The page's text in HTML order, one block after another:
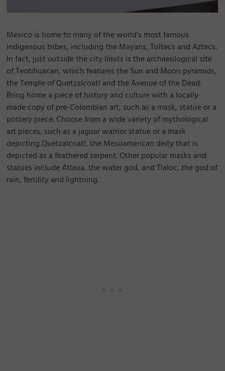
Mexico is home to many of the world’s most famous
indigenous tribes, including the Mayans, Toltecs and Aztecs.
In fact, just outside the city limits is the archaeological site
of Teotihuacan, which features the Sun and Moon pyramids,
the Temple of Quetzalcoatl and the Avenue of the Dead.
Bring home a piece of history and culture with a locally-
made copy of pre-Colombian art, such as a mask, statue or a
pottery piece. Choose from a wide variety of mythological
art pieces, such as a jaguar warrior statue or a mask
depicting Quetzalcoatl, the Mesoamerican deity that is
depicted as a feathered serpent. Other popular masks and
statues include Atlaua, the water god, and Tlaloc, the god of
rain, fertility and lightning.